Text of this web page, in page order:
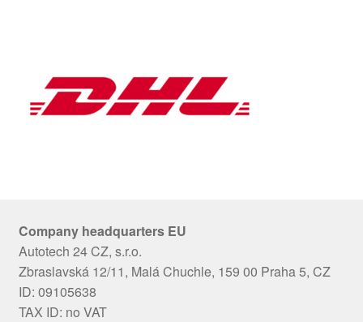
Company headquarters EU
Autotech 24 CZ, s.r.o.
Zbraslavská 12/11, Malá Chuchle, 159 00 Praha 5, CZ
ID: 09105638
TAX ID: no VAT